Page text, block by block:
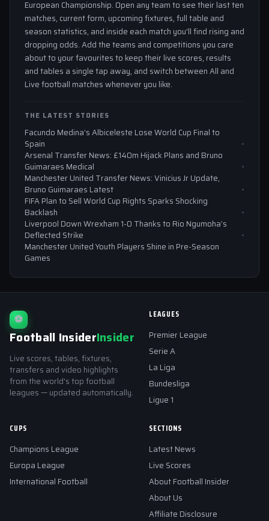
European Championship. Open any team to see their last ten
matches, current form, upcoming fixtures, full table and
season statistics, and inside each match you'll find rising and
dropping odds. Add the teams and competitions you care
about to your favourites to keep their live scores, results
and tables a single tap away, and switch between All and
Live football matches whenever you like.
THE LATEST STORIES
Facundo Medina’s Albiceleste Lose World Cup Final to
Spain
Arsenal Transfer News: £140m Hijack Plans and Bruno
Guimaraes Medical
Manchester United Transfer News: Vinicius Jr Update,
Bruno Guimaraes Latest
FIFA Plan to Sell World Cup Rights Sparks Shocking
Backlash
Liverpool Down Wrexham 1-0 Thanks to Rio Ngumoha’s
Deflected Strike
Manchester United Youth Players Shine in Pre-Season
Games
⚽
Football InsiderInsider
Live scores, tables, fixtures,
transfers and video highlights
from the world's top football
leagues — updated automatically.
LEAGUES
Premier League
Serie A
La Liga
Bundesliga
Ligue 1
CUPS
Champions League
Europa League
International Football
SECTIONS
Latest News
Live Scores
About Football Insider
About Us
Affiliate Disclosure